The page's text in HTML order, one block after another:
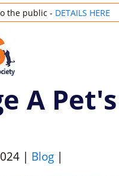
the public - DETAILS HERE
A Pet's
| Blog |